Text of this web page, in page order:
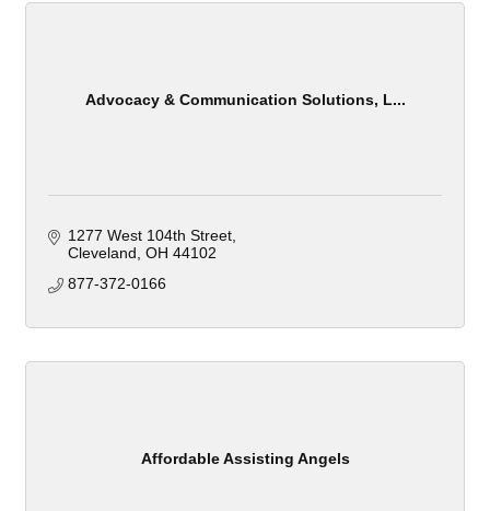
Advocacy & Communication Solutions, L...
1277 West 104th Street
Cleveland OH 44102
877-372-0166
Affordable Assisting Angels